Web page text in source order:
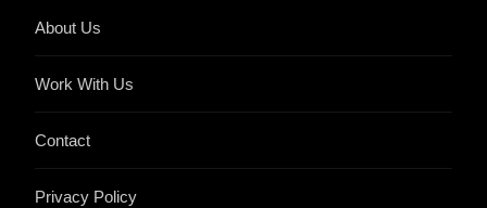
About Us
Work With Us
Contact
Privacy Policy